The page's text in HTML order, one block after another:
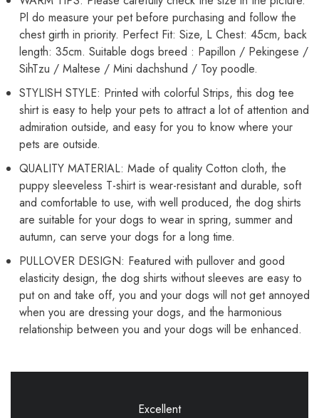
45cm,
Neck
Girth
32
cm,
Back
Length
cm)
45cm,
Neck
Girth
32
cm,
Back
Length
cm)
Pl do measure your pet before purchasing and follow the
chest girth in priority. Perfect Fit: Size, L Chest: 45cm, back
length: 35cm. Suitable dogs breed : Papillon / Pekingese /
SihTzu / Maltese / Mini dachshund / Toy poodle.
STYLISH STYLE: Printed with colorful Strips, this dog tee
shirt is easy to help your pets to attract a lot of attention and
admiration outside, and easy for you to know where your
pets are outside.
QUALITY MATERIAL: Made of quality Cotton cloth, the
puppy sleeveless T-shirt is wear-resistant and durable, soft
and comfortable to use, with well produced, the dog shirts
are suitable for your dogs to wear in spring, summer and
autumn, can serve your dogs for a long time.
PULLOVER DESIGN: Featured with pullover and good
elasticity design, the dog shirts without sleeves are easy to
put on and take off, you and your dogs will not get annoyed
when you are dressing your dogs, and the harmonious
relationship between you and your dogs will be enhanced.
Excellent